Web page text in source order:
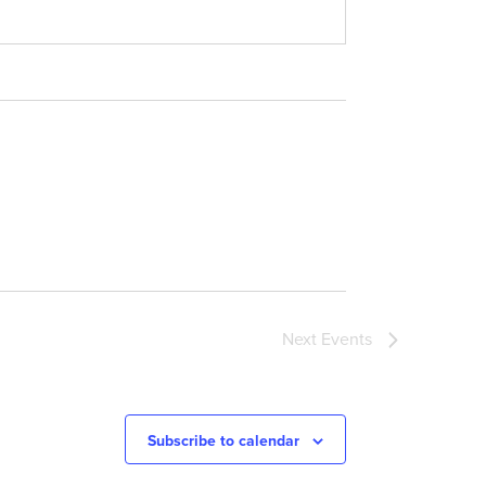
Next Events
Subscribe to calendar